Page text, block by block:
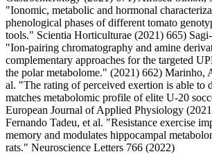
"Ionomic, metabolic and hormonal
phenological phases of different tomato
tools." Scientia Horticulturae (2021) 665)
"Ion-pairing chromatography and amine
complementary approaches for the targeted
the polar metabolome." (2021) 662) Marinho,
al. "The rating of perceived exertion is able to
matches metabolomic profile of elite U-20
European Journal of Applied Physiology
Fernando Tadeu, et al. "Resistance exercise
memory and modulates hippocampal
rats." Neuroscience Letters 766 (2022)